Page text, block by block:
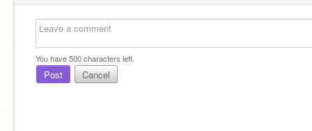
You have500characters left.
Post Cancel